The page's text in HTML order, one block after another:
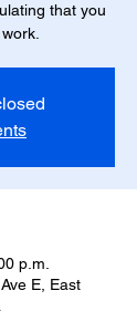
that you
p.m.
E, East